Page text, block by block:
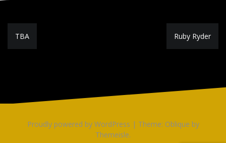
Post
navigation
TBA Ruby Ryder
Proudly powered by WordPress | Theme: Oblique by
Themeisle.